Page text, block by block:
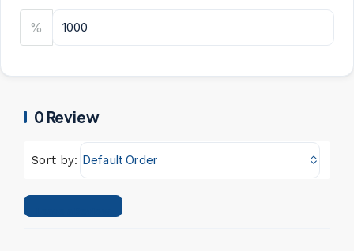
%
0 Review
Sort by: Default Order